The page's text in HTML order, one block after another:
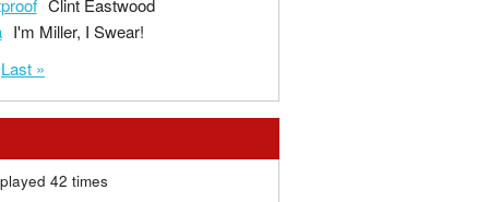
Clint Eastwood
I'm Miller, I Swear!
Last »
42 times